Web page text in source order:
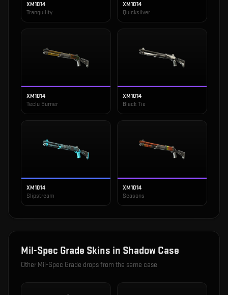
XM1014
Tranquility
XM1014
Quicksilver
XM1014
Teclu Burner
XM1014
Black Tie
XM1014
Slipstream
XM1014
Seasons
Mil-Spec Grade Skins in Shadow Case
Other Mil-Spec Grade drops from the same case